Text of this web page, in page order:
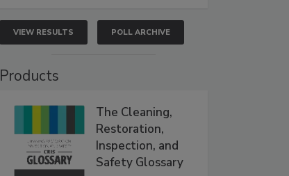
VIEW RESULTS POLL ARCHIVE
Products
The Cleaning,
Restoration,
Inspection, and
Safety Glossary